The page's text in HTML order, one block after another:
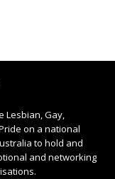
Lesbian, Gay,
on a national
to hold and
and networking